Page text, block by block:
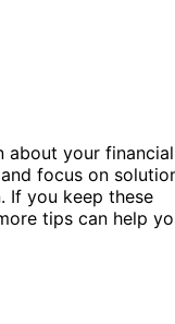
about your financial
focus on
If you keep these
tips can help